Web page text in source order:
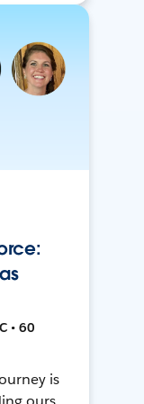
• 60
is